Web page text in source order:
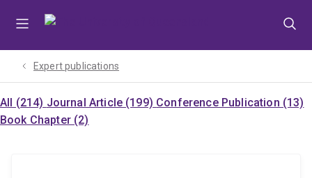
Expert publications
All (214) Journal Article (199) Conference Publication (13)
Book Chapter (2)